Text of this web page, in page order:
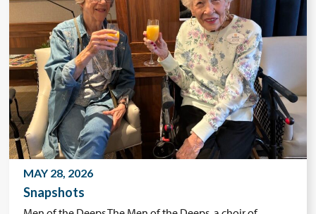
MAY 28, 2026
Snapshots